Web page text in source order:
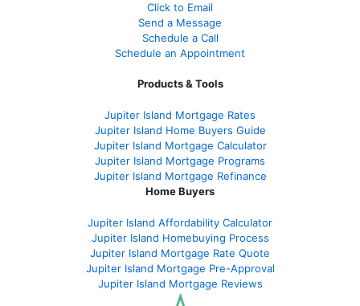
Click to Email
Send a Message
Schedule a Call
Schedule an Appointment
Products & Tools
Jupiter Island Mortgage Rates
Jupiter Island Home Buyers Guide
Jupiter Island Mortgage Calculator
Jupiter Island Mortgage Programs
Jupiter Island Mortgage Refinance
Home Buyers
Jupiter Island Affordability Calculator
Jupiter Island Homebuying Process
Jupiter Island Mortgage Rate Quote
Jupiter Island Mortgage Pre-Approval
Jupiter Island Mortgage Reviews